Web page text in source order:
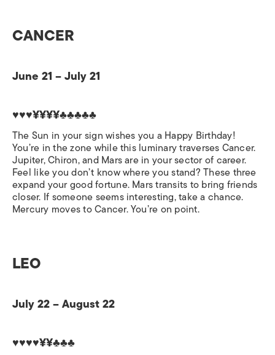
CANCER
June 21 – July 21
♥♥♥¥¥¥¥♣♣♣♣♣
The Sun in your sign wishes you a Happy Birthday!
You’re in the zone while this luminary traverses Cancer.
Jupiter, Chiron, and Mars are in your sector of career.
Feel like you don’t know where you stand? These three
expand your good fortune. Mars transits to bring friends
closer. If someone seems interesting, take a chance.
Mercury moves to Cancer. You’re on point.
LEO
July 22 – August 22
♥♥♥♥¥¥♣♣♣